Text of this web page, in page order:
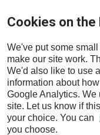
Skip
main
content
Cookies on
We've put some
make our site work.
We'd also like to use
information about
Google Analytics. We
site. Let us know if
your choice. You can
you choose.